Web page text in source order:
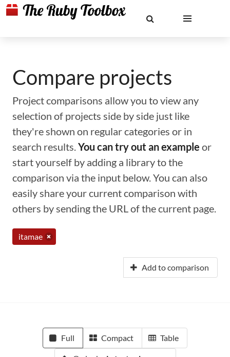
Compare projects
Project comparisons allow you to view any
selection of projects side by side just like
they're shown on regular categories or in
search results.You can try out an example or
start yourself by adding a library to the
comparison via the input below. You can also
easily share your current comparison with
others by sending the URL of the current page.
itamae
Add to comparison
Full Compact Table